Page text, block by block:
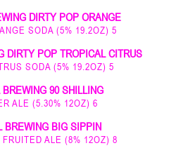
DIRTY POP ORANGE
SODA (5% 19.2OZ) 5
DIRTY POP TROPICAL CITRUS
SODA (5% 19.2OZ) 5
BREWING 90 SHILLING
ALE (5.30% 12OZ) 6
BREWING BIG SIPPIN
ALE (8% 12OZ) 8